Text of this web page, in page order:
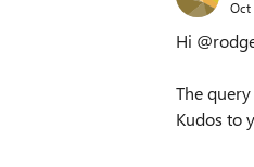
Oct
Hi
The
Kudos to